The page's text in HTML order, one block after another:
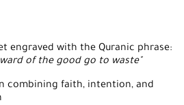
engraved with the Quranic phrase:
of the good go to waste"
combining faith, intention, and